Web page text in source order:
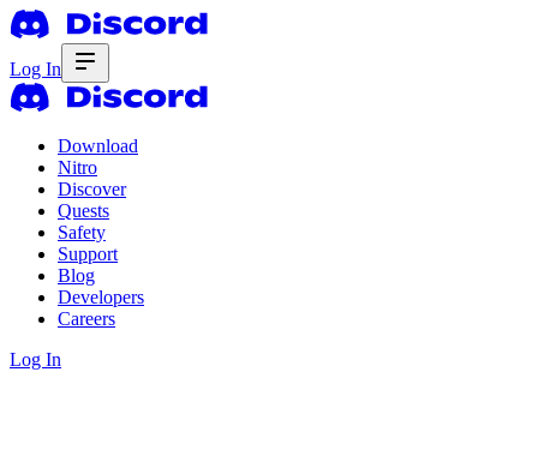
Log In
Download
Nitro
Discover
Quests
Safety
Support
Blog
Developers
Careers
Log In